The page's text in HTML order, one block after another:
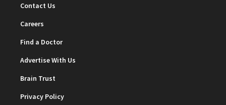
Contact Us
Careers
Find a Doctor
Advertise With Us
Brain Trust
Privacy Policy